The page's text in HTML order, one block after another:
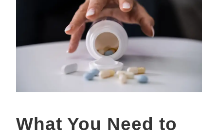
What You Need to